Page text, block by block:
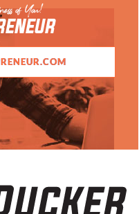
of You!